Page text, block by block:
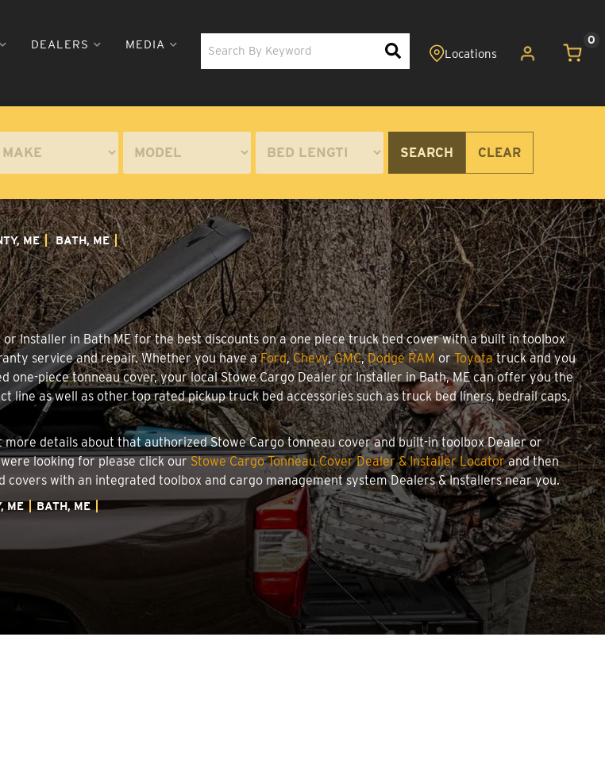
DEALERS MEDIA 0
SEARCH CLEAR
ME BATH, ME
Installer in Bath ME for the best discounts on a one piece truck bed cover with a built in toolbox
service and repair. Whether you have aFord,Chevy,GMC,Dodge RAM orToyotatruck and you
piece tonneau cover, your local Stowe Cargo Dealer or Installer in Bath, ME can offer you the
as well as other top rated pickup truck bed accessories such as truck bed liners, bedrail caps,
details about that authorized Stowe Cargo tonneau cover and built-in toolbox Dealer or
looking for please click ourStowe Cargo Tonneau Cover Dealer & Installer Locatorand then
with an integrated toolbox and cargo management system Dealers & Installers near you.
ME BATH, ME